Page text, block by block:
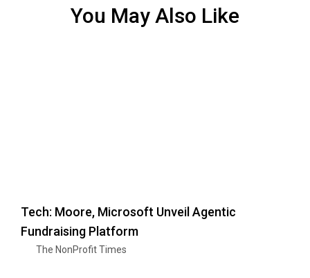
You May Also Like
Tech: Moore, Microsoft Unveil Agentic
Fundraising Platform
The NonProfit Times